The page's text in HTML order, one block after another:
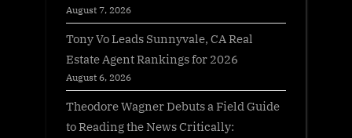
August 7, 2026
Tony Vo Leads Sunnyvale, CA Real
Estate Agent Rankings for 2026
August 6, 2026
Theodore Wagner Debuts a Field Guide
to Reading the News Critically: